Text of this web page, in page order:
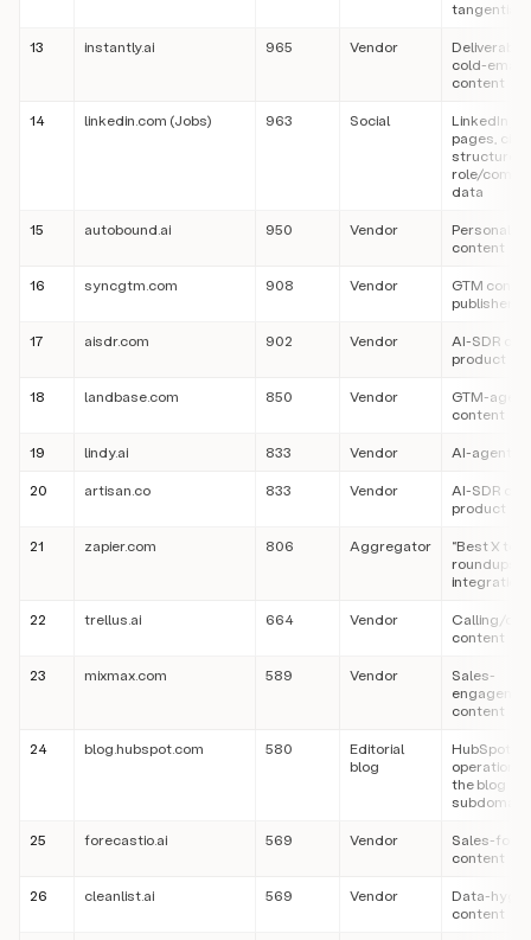
tangentially
13 instantly.ai 965 Vendor
cold-email
content
14 linkedin.com (Jobs) 963 Social
LinkedIn
pages,
structured
role/
data
15 autobound.ai 950 Vendor
content
16 syncgtm.com 908 Vendor
GTM
publisher
17 aisdr.com 902 Vendor
AI-SDR
product
18 landbase.com 850 Vendor
GTM-agent
content
19 lindy.ai 833 Vendor AI-agent
20 artisan.co 833 Vendor
AI-SDR
product
21 zapier.com 806 Aggregator
“Best X
roundups
integration
22 trellus.ai 664 Vendor
Calling/
content
23 mixmax.com 589 Vendor
Sales-
content
24 blog.hubspot.com 580
Editorial
blog
HubSpot’s
operation
the blog
subdomain)
25 forecastio.ai 569 Vendor
Sales-
content
26 cleanlist.ai 569 Vendor
Data-
content